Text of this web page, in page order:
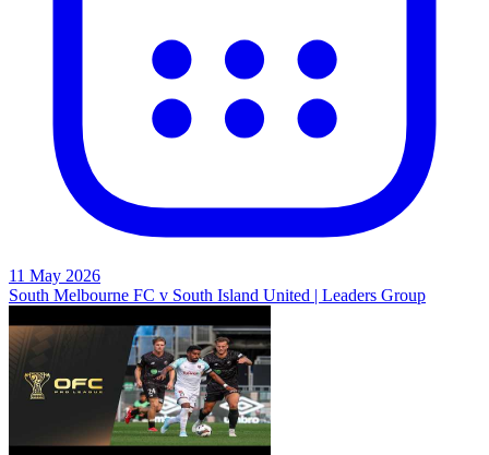
11 May 2026
South Melbourne FC v South Island United | Leaders Group